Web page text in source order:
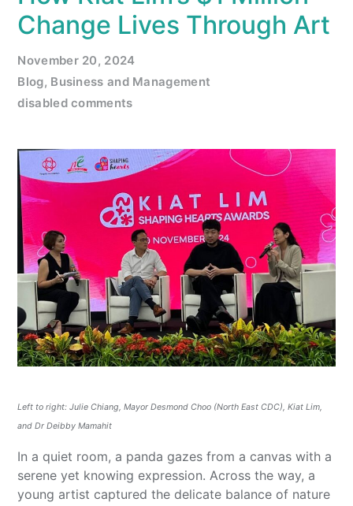
Change Lives Through Art
November 20, 2024
Blog, Business and Management
disabled comments
Left to right: Julie Chiang, Mayor Desmond Choo (North East CDC), Kiat Lim,
and Dr Deibby Mamahit
In a quiet room, a panda gazes from a canvas with a
serene yet knowing expression. Across the way, a
young artist captured the delicate balance of nature